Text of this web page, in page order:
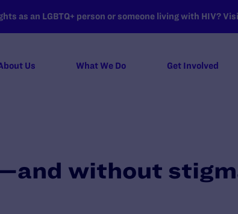
as an LGBTQ+ person or someone living with HIV?
Us What We Do Get Involved
without